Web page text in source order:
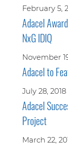
February 5,
Adacel
NxG IDIQ
November
Adacel to
July 28, 2018
Adacel
Project
March 22,